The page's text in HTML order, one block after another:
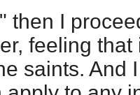
then I
feeling that
saints. And